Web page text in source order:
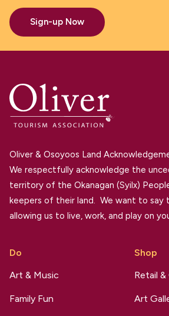
Sign-up Now
Oliver & Osoyoos Land
We respectfully acknowledge the
territory of the Okanagan (Syilx)
keepers of their land. We want to say
allowing us to live, work, and play on
Do
Art & Music
Family Fun
Shop
Retail
Art